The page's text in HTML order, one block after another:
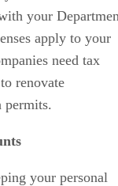
your
apply to your
need tax
renovate
permits.
your personal